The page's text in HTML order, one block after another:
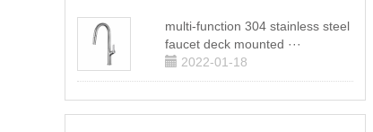
multi-function 304 stainless steel
faucet deck mounted ···
2022-01-18